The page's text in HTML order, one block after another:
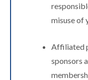
misuse of
Affiliated
sponsors